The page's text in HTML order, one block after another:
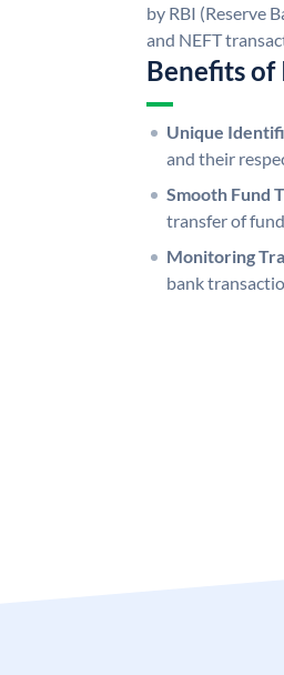
by RBI (Reserve
and NEFT
Benefits of
Unique
and their
Smooth Fund
transfer of
Monitoring
bank